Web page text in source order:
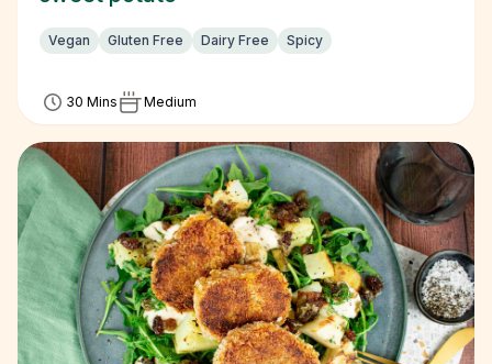
Vegan Gluten Free Dairy Free Spicy
30 Mins Medium